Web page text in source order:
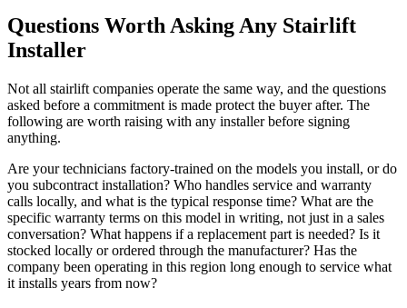
Questions Worth Asking Any Stairlift
Installer
Not all stairlift companies operate the same way, and the questions
asked before a commitment is made protect the buyer after. The
following are worth raising with any installer before signing
anything.
Are your technicians factory-trained on the models you install, or do
you subcontract installation? Who handles service and warranty
calls locally, and what is the typical response time? What are the
specific warranty terms on this model in writing, not just in a sales
conversation? What happens if a replacement part is needed? Is it
stocked locally or ordered through the manufacturer? Has the
company been operating in this region long enough to service what
it installs years from now?